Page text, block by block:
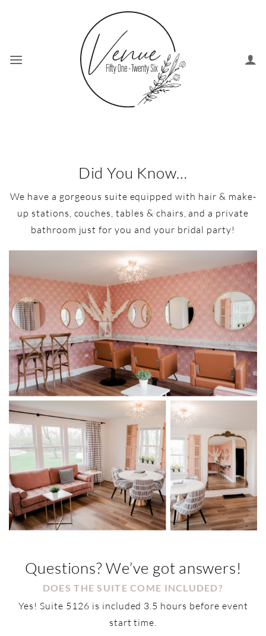
Did You Know…
We have a gorgeous suite equipped with hair & make-
up stations, couches, tables & chairs, and a private
bathroom just for you and your bridal party!
Questions? We’ve got answers!
DOES THE SUITE COME INCLUDED?
Yes! Suite 5126 is included 3.5 hours before event
start time.